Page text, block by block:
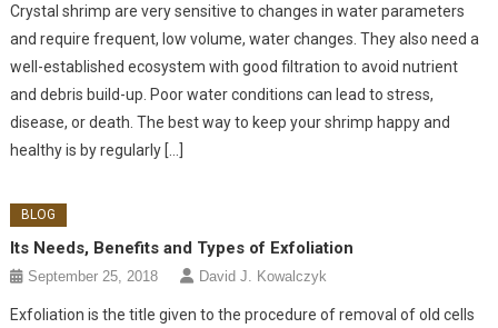
Crystal shrimp are very sensitive to changes in water parameters
and require frequent, low volume, water changes. They also need a
well-established ecosystem with good filtration to avoid nutrient
and debris build-up. Poor water conditions can lead to stress,
disease, or death. The best way to keep your shrimp happy and
healthy is by regularly […]
BLOG
Its Needs, Benefits and Types of Exfoliation
September 25, 2018 David J. Kowalczyk
Exfoliation is the title given to the procedure of removal of old cells